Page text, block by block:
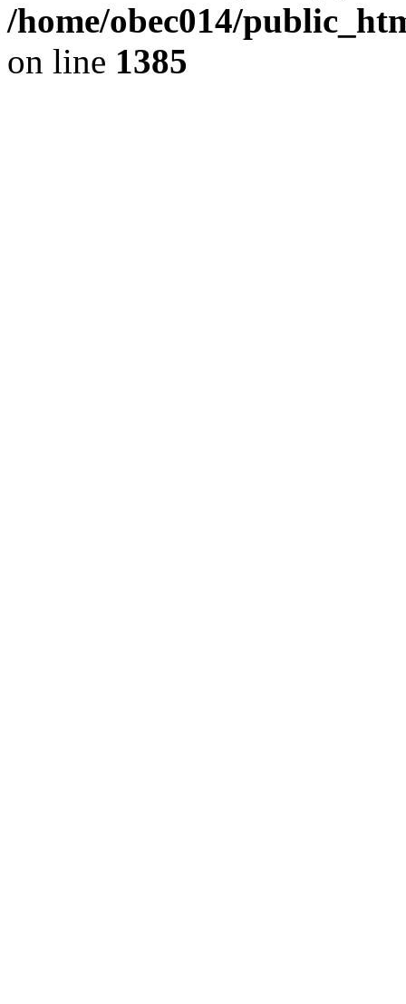
/home/obec014/
on line 1385